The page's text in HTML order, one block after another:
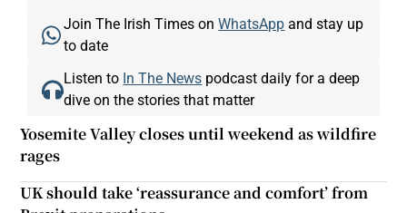
Join The Irish Times onWhatsApp and stay up
to date
Listen to In The News podcast daily for a deep
dive on the stories that matter
Yosemite Valley closes until weekend as wildfire
rages
UK should take ‘reassurance and comfort’ from